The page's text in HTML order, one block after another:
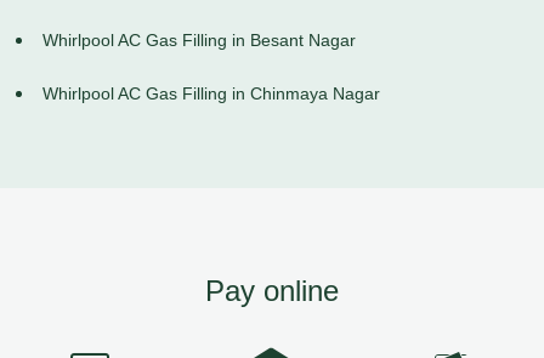
Whirlpool AC Gas Filling in Besant Nagar
Whirlpool AC Gas Filling in Chinmaya Nagar
Pay online